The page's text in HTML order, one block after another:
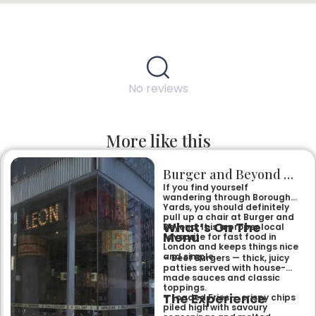
No reviews
More like this
Burger and Beyond Borough Yards
If you find yourself
wandering through Borough
Yards, you should definitely
pull up a chair at Burger and
Beyond. It is a proper local
favourite for fast food in
London and keeps things nice
and simple.
What’s On The
Menu
– Beef Burgers — thick, juicy
patties served with house-
made sauces and classic
toppings.
– Loaded Fries — crispy chips
piled high with savoury
The Experience